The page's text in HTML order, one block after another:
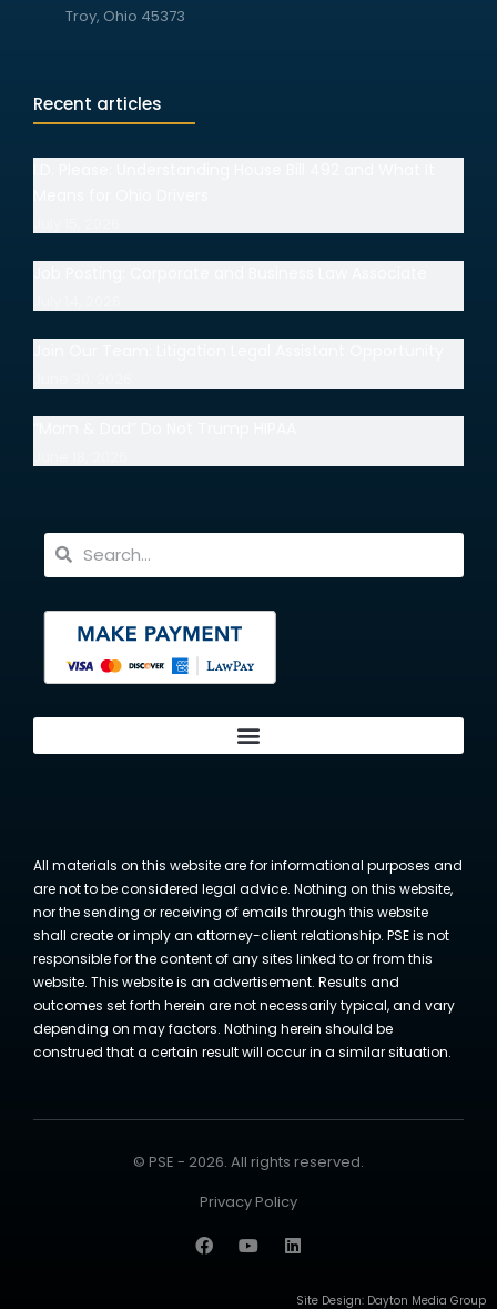
Troy, Ohio 45373
Recent articles
All materials on this website are for informational purposes and
are not to be considered legal advice. Nothing on this website,
nor the sending or receiving of emails through this website
shall create or imply an attorney-client relationship. PSE is not
responsible for the content of any sites linked to or from this
website. This website is an advertisement. Results and
outcomes set forth herein are not necessarily typical, and vary
depending on may factors. Nothing herein should be
construed that a certain result will occur in a similar situation.
© PSE - 2026. All rights reserved.
Privacy Policy
Site Design: Dayton Media Group